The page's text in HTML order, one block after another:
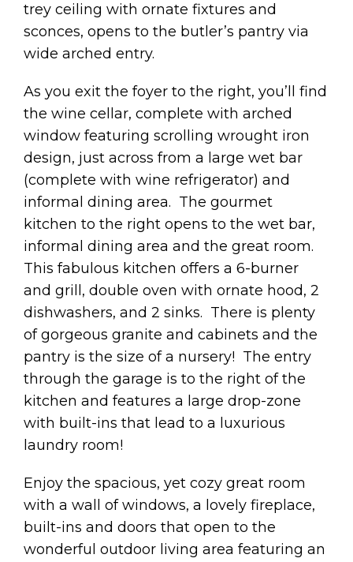
trey ceiling with ornate fixtures and
sconces, opens to the butler’s pantry via
wide arched entry.
As you exit the foyer to the right, you’ll find
the wine cellar, complete with arched
window featuring scrolling wrought iron
design, just across from a large wet bar
(complete with wine refrigerator) and
informal dining area. The gourmet
kitchen to the right opens to the wet bar,
informal dining area and the great room.
This fabulous kitchen offers a 6-burner
and grill, double oven with ornate hood, 2
dishwashers, and 2 sinks. There is plenty
of gorgeous granite and cabinets and the
pantry is the size of a nursery! The entry
through the garage is to the right of the
kitchen and features a large drop-zone
with built-ins that lead to a luxurious
laundry room!
Enjoy the spacious, yet cozy great room
with a wall of windows, a lovely fireplace,
built-ins and doors that open to the
wonderful outdoor living area featuring an